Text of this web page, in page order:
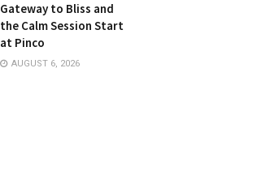
Gateway to Bliss and
the Calm Session Start
at Pinco
AUGUST 6, 2026